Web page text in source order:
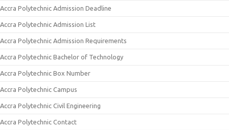
Accra Polytechnic Admission Deadline
Accra Polytechnic Admission List
Accra Polytechnic Admission Requirements
Accra Polytechnic Bachelor of Technology
Accra Polytechnic Box Number
Accra Polytechnic Campus
Accra Polytechnic Civil Engineering
Accra Polytechnic Contact